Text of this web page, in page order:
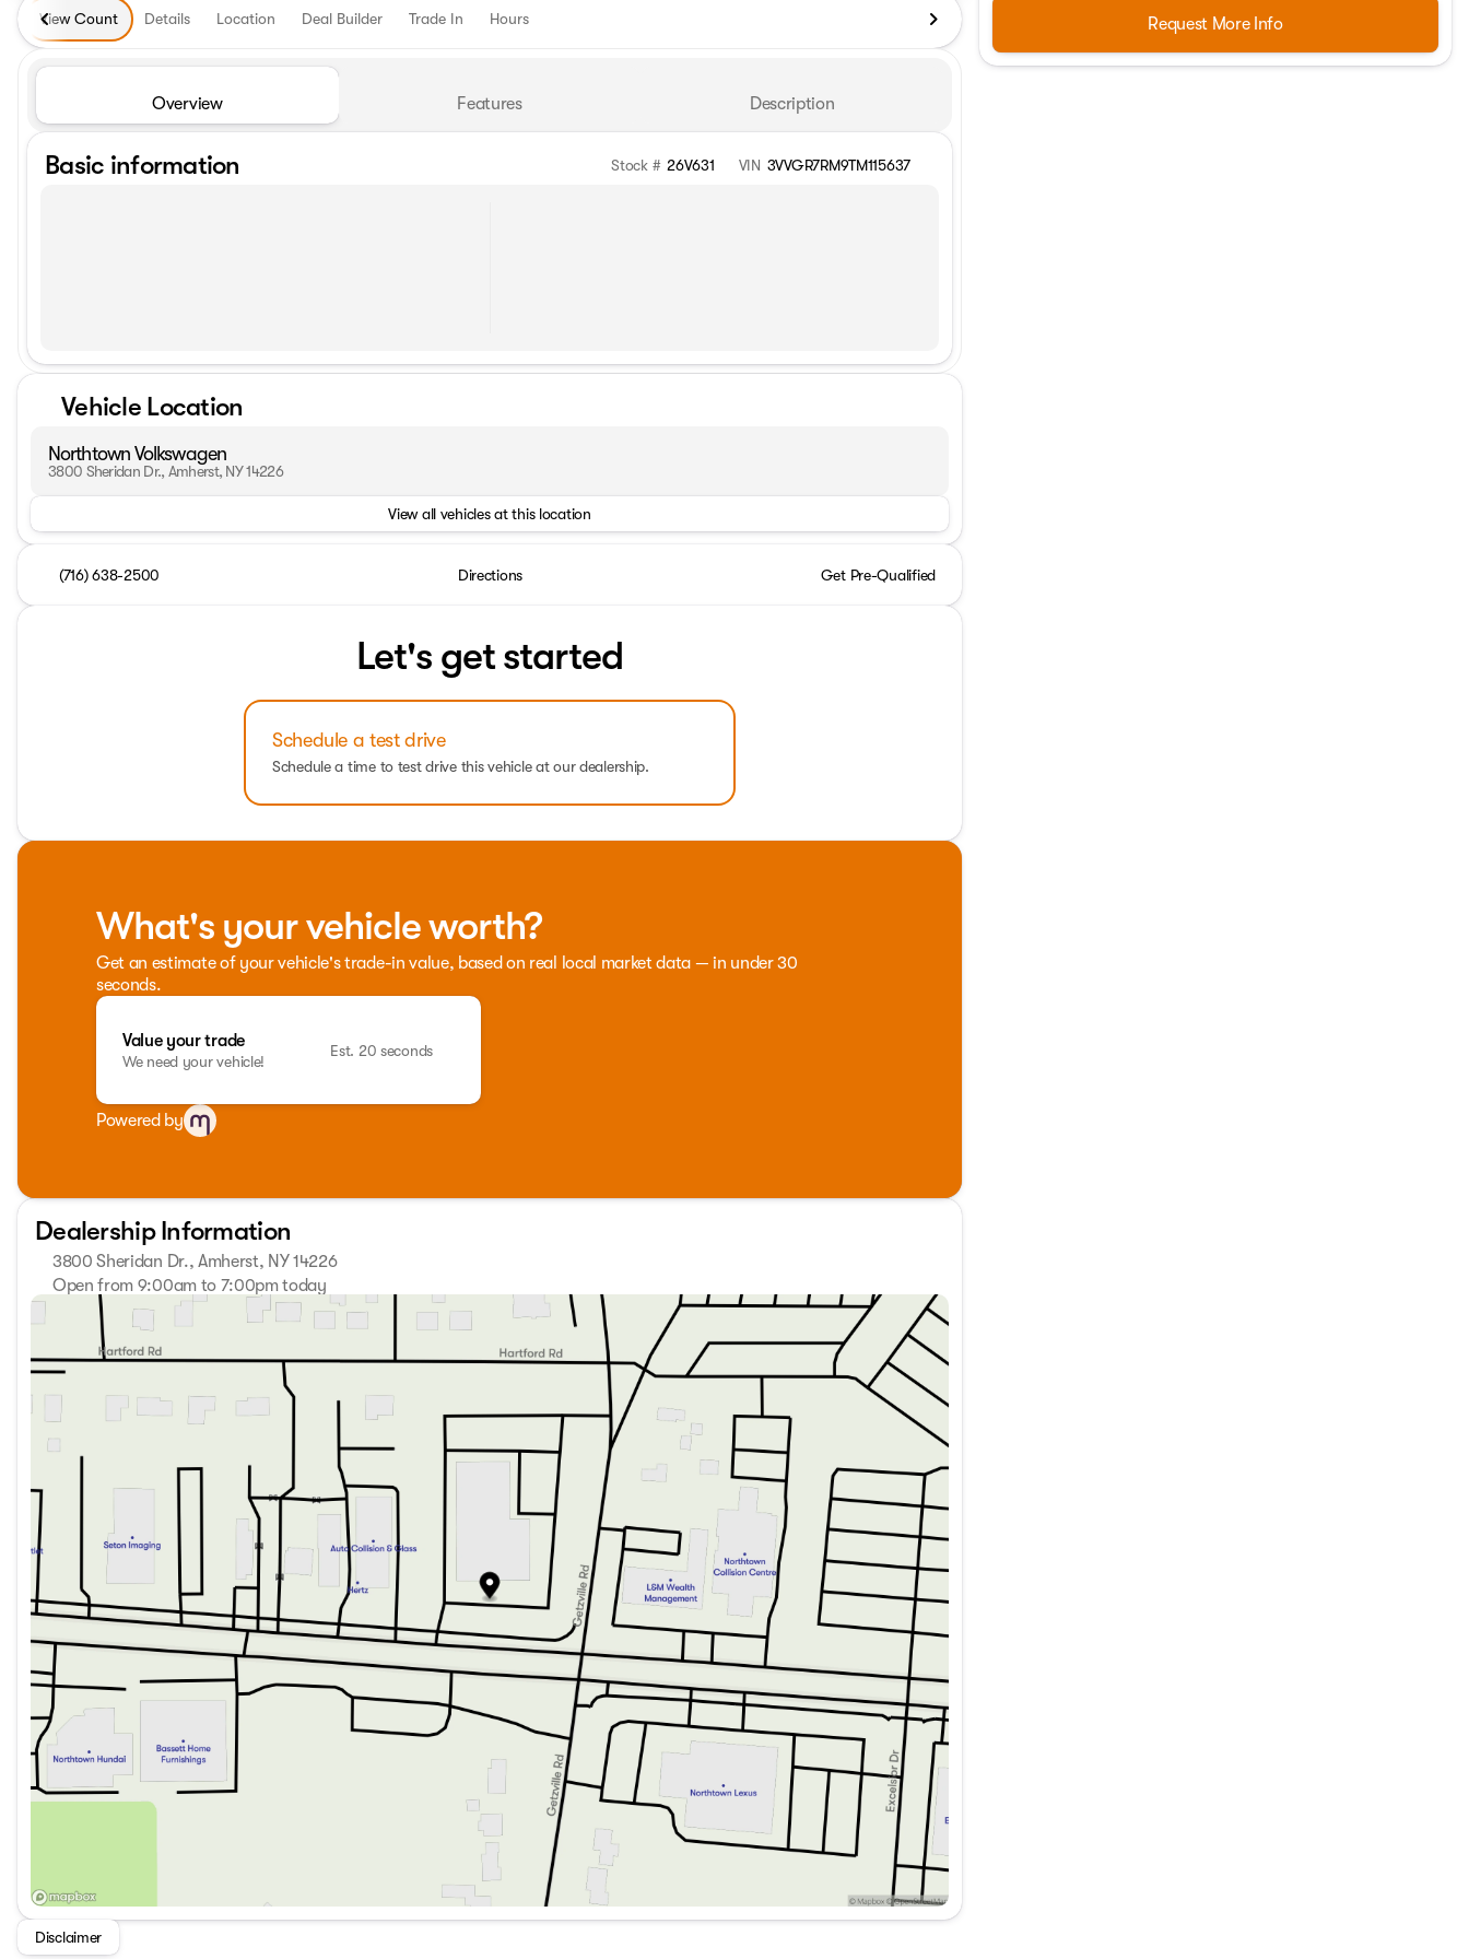
View Count Details Location Deal Builder Trade In Hours
Overview Features Description
Basic information Stock # 26V631 VIN 3VVGR7RM9TM115637
Vehicle Location
Northtown Volkswagen
3800 Sheridan Dr., Amherst, NY 14226
View all vehicles at this location
(716) 638-2500 Directions Get Pre-Qualified
Let's get started
Schedule a test drive
Schedule a time to test drive this vehicle at our dealership.
What's your vehicle worth?
Get an estimate of your vehicle's trade-in value, based on real local market data — in under 30
seconds.
Value your trade
We need your vehicle!
Est. 20 seconds
Powered by
Dealership Information
3800 Sheridan Dr., Amherst, NY 14226
Open from 9:00am to 7:00pm today
Sunday
Closed
Monday
9:00am - 7:00pm
Tuesday
9:00am - 7:00pm
Thursday
9:00am - 7:00pm
9:00am - 7:00pm
9:00am - 5:00pm
Disclaimer
Request More Info